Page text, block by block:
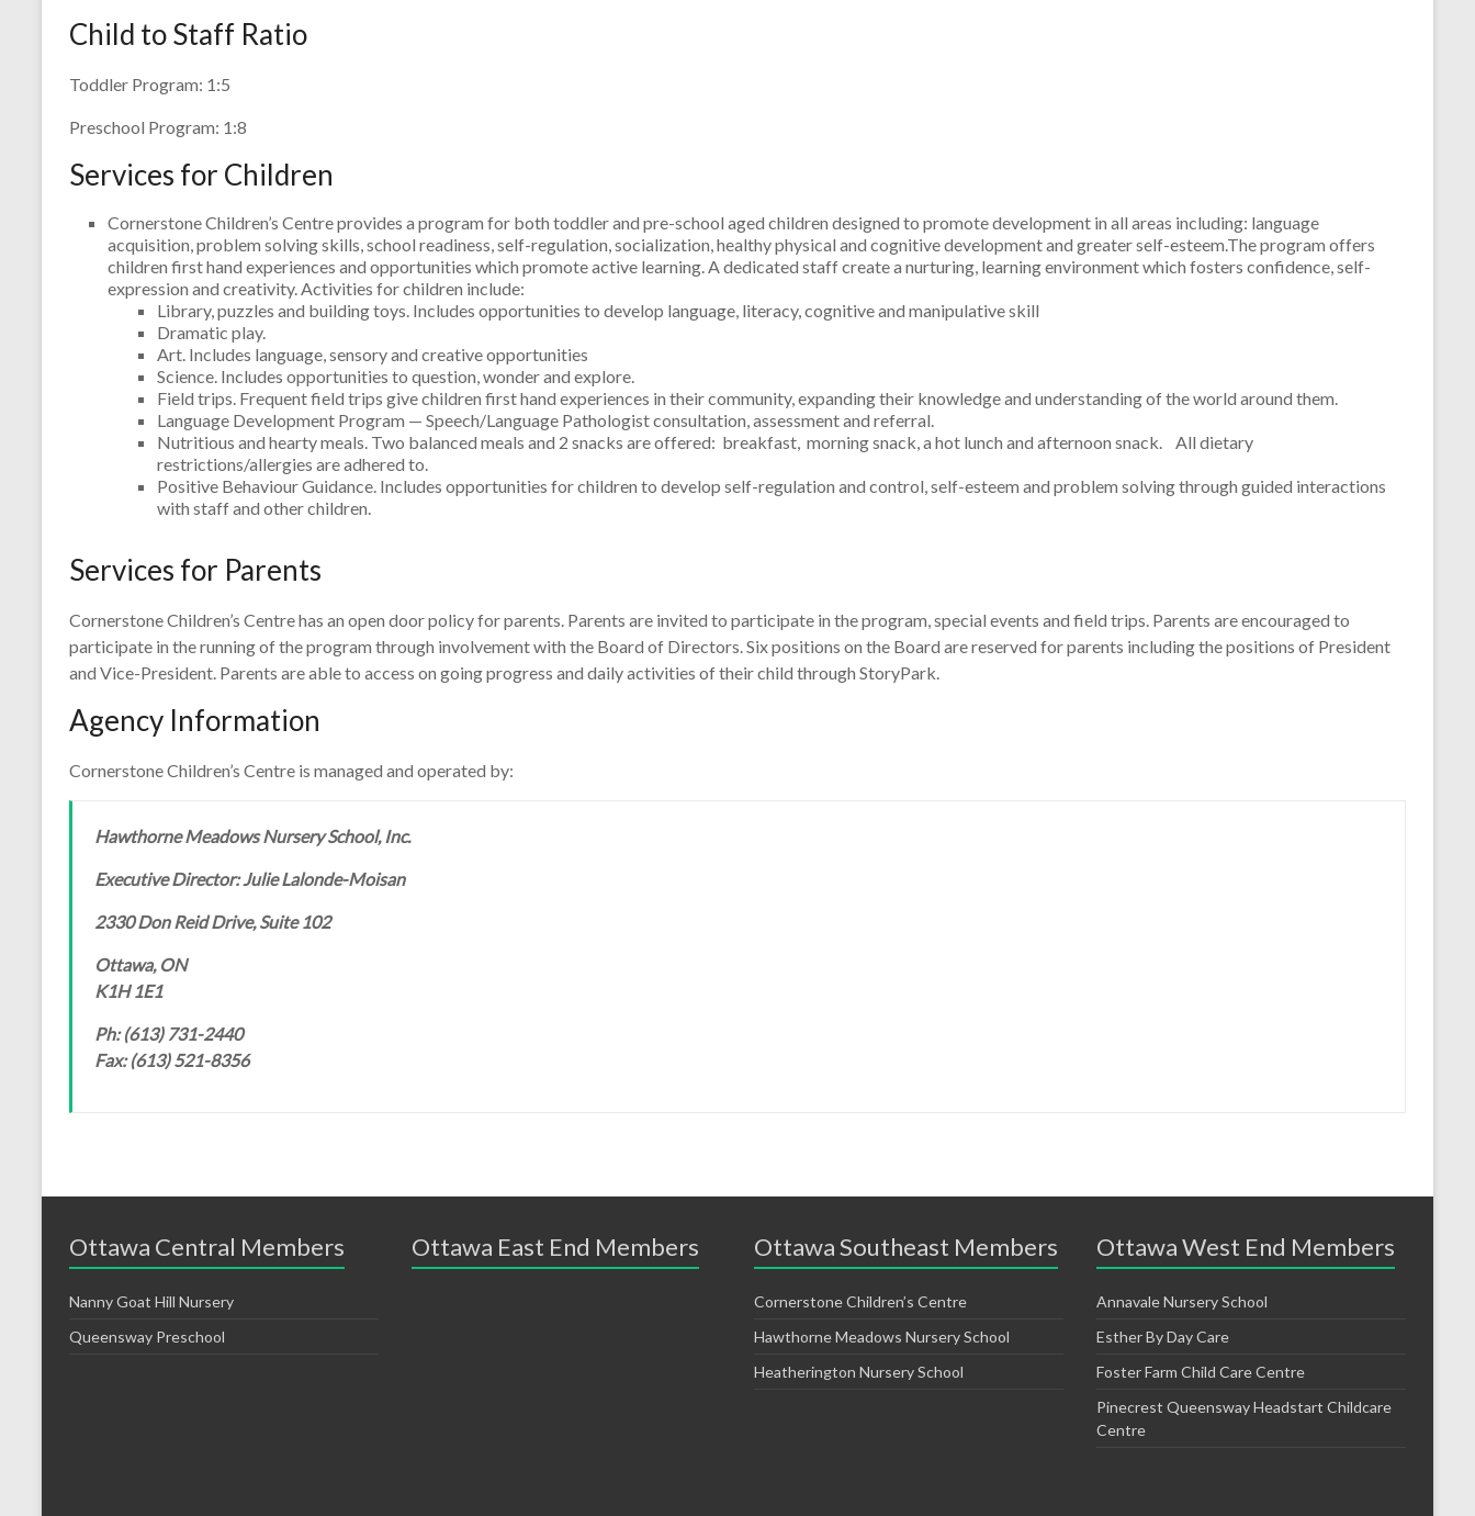
Child to Staff Ratio
Toddler Program: 1:5
Preschool Program: 1:8
Services for Children
Cornerstone Children’s Centre provides a program for both toddler and pre-school aged children designed to promote development in all areas including: language
acquisition, problem solving skills, school readiness, self-regulation, socialization, healthy physical and cognitive development and greater self-esteem.The program offers
children first hand experiences and opportunities which promote active learning. A dedicated staff create a nurturing, learning environment which fosters confidence, self-
expression and creativity. Activities for children include:
Library, puzzles and building toys. Includes opportunities to develop language, literacy, cognitive and manipulative skill
Dramatic play.
Art. Includes language, sensory and creative opportunities
Science. Includes opportunities to question, wonder and explore.
Field trips. Frequent field trips give children first hand experiences in their community, expanding their knowledge and understanding of the world around them.
Language Development Program — Speech/Language Pathologist consultation, assessment and referral.
Nutritious and hearty meals. Two balanced meals and 2 snacks are offered: breakfast, morning snack, a hot lunch and afternoon snack. All dietary
restrictions/allergies are adhered to.
Positive Behaviour Guidance. Includes opportunities for children to develop self-regulation and control, self-esteem and problem solving through guided interactions
with staff and other children.
Services for Parents
Cornerstone Children’s Centre has an open door policy for parents. Parents are invited to participate in the program, special events and field trips. Parents are encouraged to
participate in the running of the program through involvement with the Board of Directors. Six positions on the Board are reserved for parents including the positions of President
and Vice-President. Parents are able to access on going progress and daily activities of their child through StoryPark.
Agency Information
Cornerstone Children’s Centre is managed and operated by:
Hawthorne Meadows Nursery School, Inc.
Executive Director: Julie Lalonde-Moisan
2330 Don Reid Drive, Suite 102
Ottawa, ON
K1H 1E1
Ph: (613) 731-2440
Fax: (613) 521-8356
Ottawa Central Members
Nanny Goat Hill Nursery
Queensway Preschool
Ottawa East End Members Ottawa Southeast Members
Cornerstone Children’s Centre
Hawthorne Meadows Nursery School
Heatherington Nursery School
Ottawa West End Members
Annavale Nursery School
Esther By Day Care
Foster Farm Child Care Centre
Pinecrest Queensway Headstart Childcare
Centre